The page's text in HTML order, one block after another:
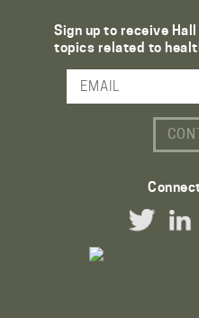
Sign up to receive
topics related to
Email Address
Twitter Link